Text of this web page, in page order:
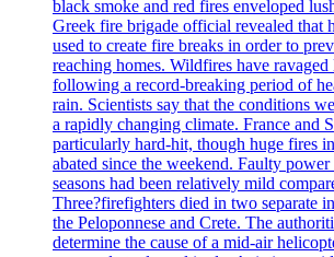
black smoke and red fires enveloped
Greek fire brigade official revealed that
used to create fire breaks in order to
reaching homes. Wildfires have ravaged
following a record-breaking period of
rain. Scientists say that the conditions
a rapidly changing climate. France and
particularly hard-hit, though huge fires
abated since the weekend. Faulty
seasons had been relatively mild
Three?firefighters died in two separate
the Peloponnese and Crete. The
determine the cause of a mid-air